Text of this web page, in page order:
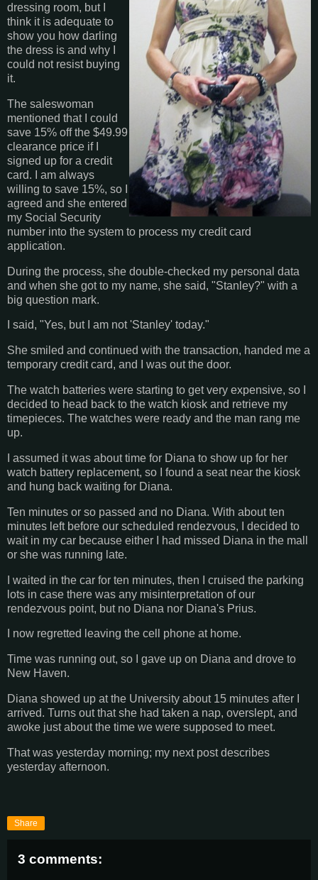
dressing room, but I
think it is adequate to
show you how darling
the dress is and why I
could not resist buying
it.
The saleswoman
mentioned that I could
save 15% off the $49.99
clearance price if I
signed up for a credit
card. I am always
willing to save 15%, so I
agreed and she entered
my Social Security
number into the system to process my credit card
application.
During the process, she double-checked my personal data
and when she got to my name, she said, "Stanley?" with a
big question mark.
I said, "Yes, but I am not 'Stanley' today."
She smiled and continued with the transaction, handed me a
temporary credit card, and I was out the door.
The watch batteries were starting to get very expensive, so I
decided to head back to the watch kiosk and retrieve my
timepieces. The watches were ready and the man rang me
up.
I assumed it was about time for Diana to show up for her
watch battery replacement, so I found a seat near the kiosk
and hung back waiting for Diana.
Ten minutes or so passed and no Diana. With about ten
minutes left before our scheduled rendezvous, I decided to
wait in my car because either I had missed Diana in the mall
or she was running late.
I waited in the car for ten minutes, then I cruised the parking
lots in case there was any misinterpretation of our
rendezvous point, but no Diana nor Diana's Prius.
I now regretted leaving the cell phone at home.
Time was running out, so I gave up on Diana and drove to
New Haven.
Diana showed up at the University about 15 minutes after I
arrived. Turns out that she had taken a nap, overslept, and
awoke just about the time we were supposed to meet.
That was yesterday morning; my next post describes
yesterday afternoon.
Share
3 comments: